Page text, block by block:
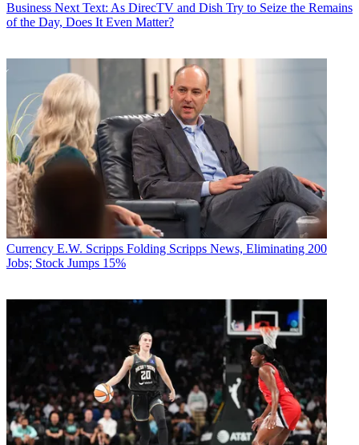
Business Next Text: As DirecTV and Dish Try to Seize the Remains
of the Day, Does It Even Matter?
Currency E.W. Scripps Folding Scripps News, Eliminating 200
Jobs; Stock Jumps 15%